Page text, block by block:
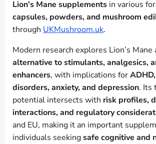
Lion’s Mane supplements in various
capsules, powders, and mushroom
through UKMushroom.uk.
Modern research explores Lion’s Mane
alternative to stimulants, analgesics,
enhancers, with implications for
disorders, anxiety, and depression. Its
potential intersects with risk profiles,
interactions, and regulatory
and EU, making it an important
individuals seekingsafe cognitive and